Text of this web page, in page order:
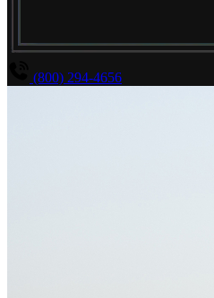
(800) 294-4656